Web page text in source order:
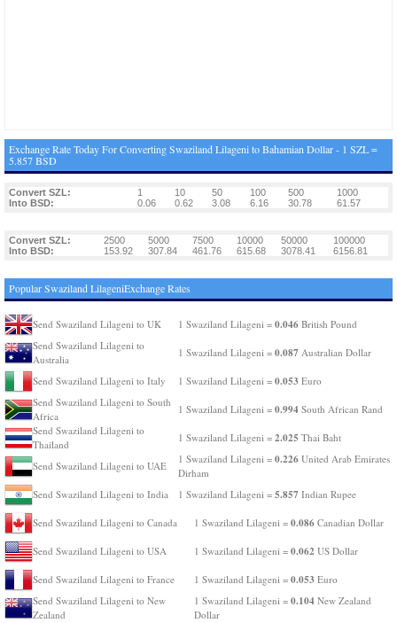
Exchange Rate Today For Converting Swaziland Lilageni to Bahamian Dollar - 1 SZL =
5.857 BSD
Convert SZL: 1 10 50 100 500
1000
Into BSD:
0.06 0.62 3.08 6.16 30.78 61.57
Convert SZL: 2500 5000 7500 10000 50000
100000
Into BSD:
153.92 307.84 461.76 615.68 3078.41 6156.81
Popular Swaziland LilageniExchange Rates
Send Swaziland Lilageni to UK 1 Swaziland Lilageni = 0.046 British Pound
Send Swaziland Lilageni to
Australia
1 Swaziland Lilageni = 0.087 Australian Dollar
Send Swaziland Lilageni to Italy 1 Swaziland Lilageni = 0.053 Euro
Send Swaziland Lilageni to South
Africa
1 Swaziland Lilageni = 0.994 South African Rand
Send Swaziland Lilageni to
Thailand
1 Swaziland Lilageni = 2.025 Thai Baht
Send Swaziland Lilageni to UAE
1 Swaziland Lilageni = 0.226 United Arab Emirates
Dirham
Send Swaziland Lilageni to India
1 Swaziland Lilageni = 5.857 Indian Rupee
Send Swaziland Lilageni to Canada 1 Swaziland Lilageni = 0.086 Canadian Dollar
Send Swaziland Lilageni to USA 1 Swaziland Lilageni = 0.062 US Dollar
Send Swaziland Lilageni to France 1 Swaziland Lilageni = 0.053 Euro
Send Swaziland Lilageni to New
Zealand
1 Swaziland Lilageni = 0.104 New Zealand
Dollar